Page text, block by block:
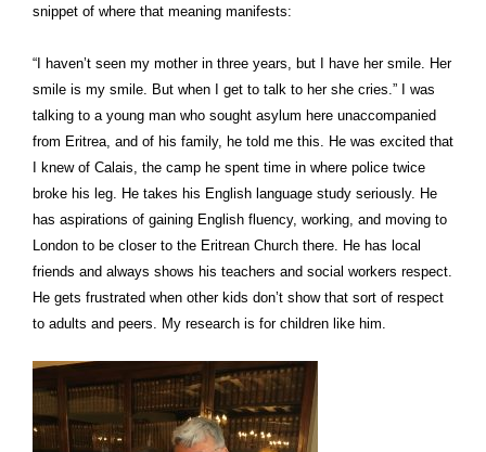
snippet of where that meaning manifests:
“I haven’t seen my mother in three years, but I have her smile. Her
smile is my smile. But when I get to talk to her she cries.” I was
talking to a young man who sought asylum here unaccompanied
from Eritrea, and of his family, he told me this. He was excited that
I knew of Calais, the camp he spent time in where police twice
broke his leg. He takes his English language study seriously. He
has aspirations of gaining English fluency, working, and moving to
London to be closer to the Eritrean Church there. He has local
friends and always shows his teachers and social workers respect.
He gets frustrated when other kids don’t show that sort of respect
to adults and peers. My research is for children like him.